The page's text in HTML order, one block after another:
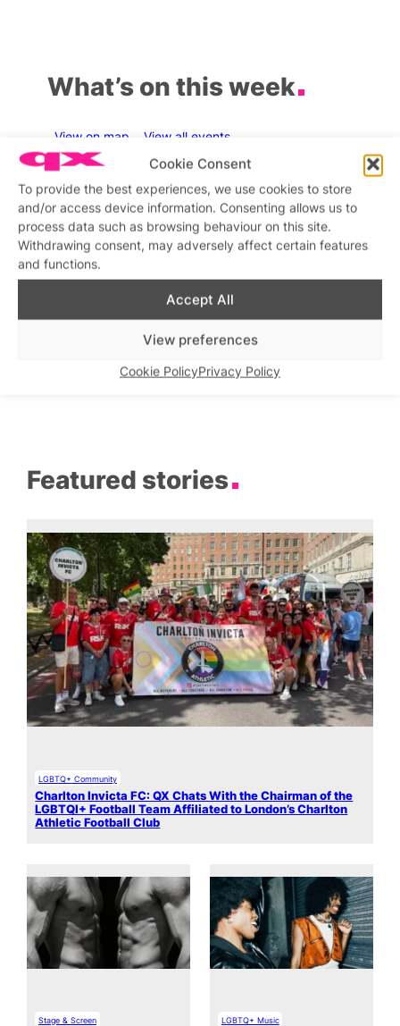
Cookie Consent
To provide the best experiences, we use cookies to store
and/or access device information. Consenting allows us to
process data such as browsing behaviour on this site.
Withdrawing consent, may adversely affect certain features
and functions.
Accept All
View preferences
Cookie PolicyPrivacy Policy
What’s on this week
View on map View all events
Featured
All day
SweatBox Soho Sauna
Sweatbox Sauna and
Gym
8:00 am–4:30 pm
Pick up your Esmale
Esmale Warehouse
Aug
Featured stories
LGBTQ+ Community
Charlton Invicta FC: QX Chats With the Chairman of the
LGBTQI+ Football Team Affiliated to London’s Charlton
Athletic Football Club
Stage & Screen LGBTQ+ Music